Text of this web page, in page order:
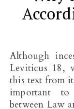
Although incest is specifically prohibited by
Leviticus 18,
this text from
important to
between Law